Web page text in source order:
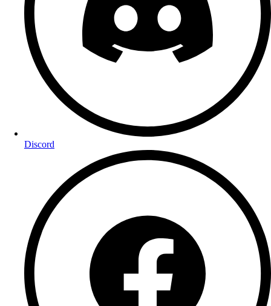
Discord